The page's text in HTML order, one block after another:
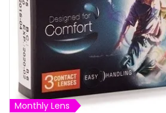
Monthly Lens